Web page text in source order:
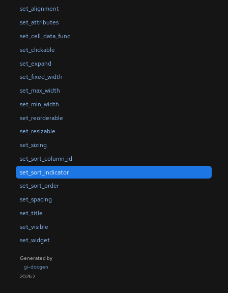
set_alignment
set_attributes
set_cell_data_func
set_clickable
set_expand
set_fixed_width
set_max_width
set_min_width
set_reorderable
set_resizable
set_sizing
set_sort_column_id
set_sort_indicator
set_sort_order
set_spacing
set_title
set_visible
set_widget
Generated by
gi-docgen
2026.2